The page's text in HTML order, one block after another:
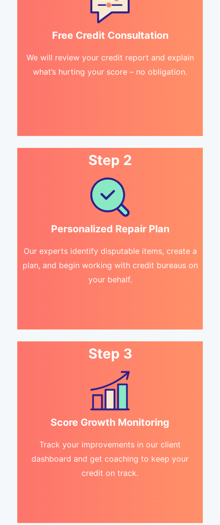
Free Credit Consultation
We will review your credit report and explain
what’s hurting your score – no obligation.
Step 2
Personalized Repair Plan
Our experts identify disputable items, create a
plan, and begin working with credit bureaus on
your behalf.
Step 3
Score Growth Monitoring
Track your improvements in our client
dashboard and get coaching to keep your
credit on track.